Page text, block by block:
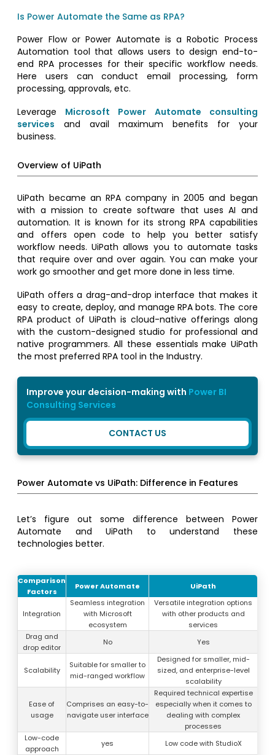
Is Power Automate the Same as RPA?
Power Flow or Power Automate is a Robotic Process
Automation tool that allows users to design end-to-
end RPA processes for their specific workflow needs.
Here users can conduct email processing, form
processing, approvals, etc.
Leverage Microsoft Power Automate consulting
services and avail maximum benefits for your
business.
Overview of UiPath
UiPath became an RPA company in 2005 and began
with a mission to create software that uses AI and
automation. It is known for its strong RPA capabilities
and offers open code to help you better satisfy
workflow needs. UiPath allows you to automate tasks
that require over and over again. You can make your
work go smoother and get more done in less time.
UiPath offers a drag-and-drop interface that makes it
easy to create, deploy, and manage RPA bots. The core
RPA product of UiPath is cloud-native offerings along
with the custom-designed studio for professional and
native programmers. All these essentials make UiPath
the most preferred RPA tool in the Industry.
Improve your decision-making with Power BI
Consulting Services
CONTACT US
Power Automate vs UiPath: Difference in Features
Let’s figure out some difference between Power
Automate and UiPath to understand these
technologies better.
Comparison
Factors
Power Automate UiPath
Integration
Seamless integration
with Microsoft
ecosystem
Versatile integration options
with other products and
services
Drag and
drop editor
No Yes
Scalability
Suitable for smaller to
mid-ranged workflow
Designed for smaller, mid-
sized, and enterprise-level
scalability
Ease of
usage
Comprises an easy-to-
navigate user interface
Required technical expertise
especially when it comes to
dealing with complex
processes
Low-code
approach
yes Low code with StudioX